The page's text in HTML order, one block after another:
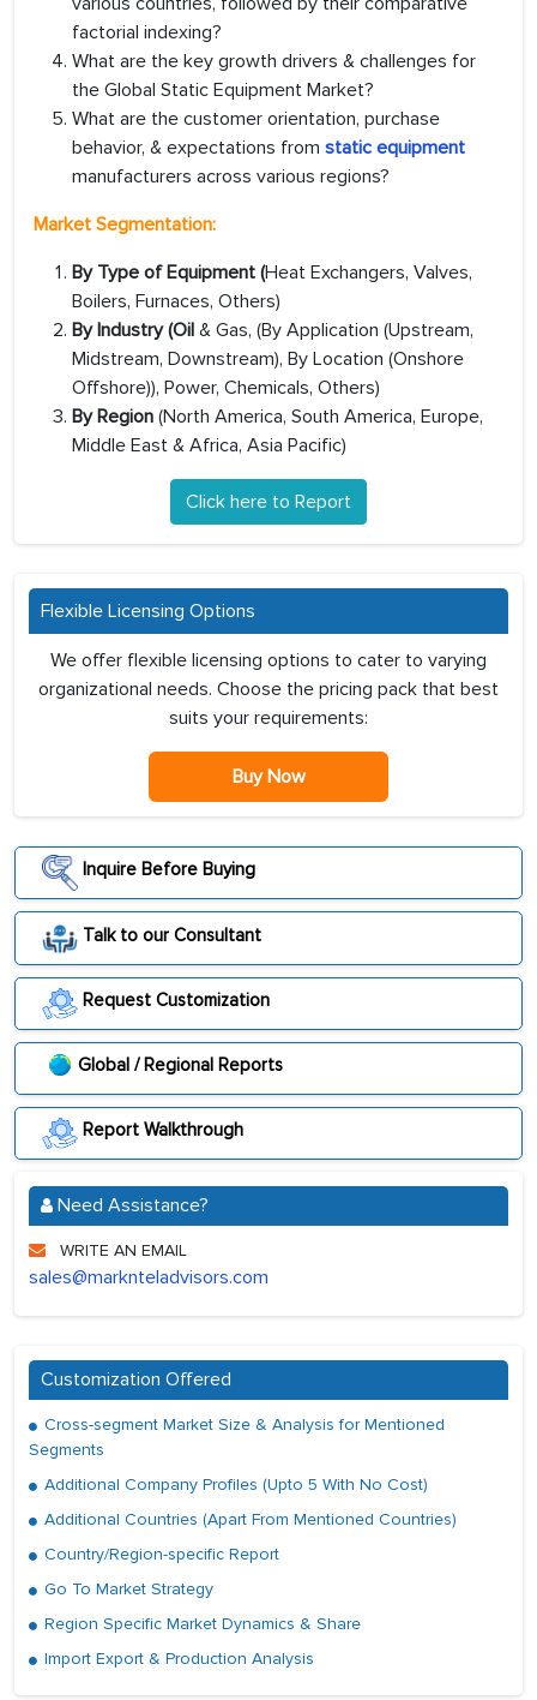
factorial indexing?
What are the key growth drivers & challenges for
the Global Static Equipment Market?
What are the customer orientation, purchase
behavior, & expectations from static equipment
manufacturers across various regions?
Market Segmentation:
By Type of Equipment (Heat Exchangers, Valves,
Boilers, Furnaces, Others)
By Industry (Oil & Gas, (By Application (Upstream,
Midstream, Downstream), By Location (Onshore
Offshore)), Power, Chemicals, Others)
By Region (North America, South America, Europe,
Middle East & Africa, Asia Pacific)
Click here to Report
Flexible Licensing Options
We offer flexible licensing options to cater to varying
organizational needs. Choose the pricing pack that best
suits your requirements:
Buy Now
Inquire Before Buying
Talk to our Consultant
Request Customization
Global / Regional Reports
Report Walkthrough
Need Assistance?
WRITE AN EMAIL
sales@marknteladvisors.com
Customization Offered
Cross-segment Market Size & Analysis for Mentioned
Segments
Additional Company Profiles (Upto 5 With No Cost)
Additional Countries (Apart From Mentioned Countries)
Country/Region-specific Report
Go To Market Strategy
Region Specific Market Dynamics & Share
Import Export & Production Analysis